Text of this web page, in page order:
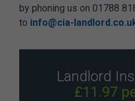
by phoning us on 01788
to info@cia-
Landlord
£11.97